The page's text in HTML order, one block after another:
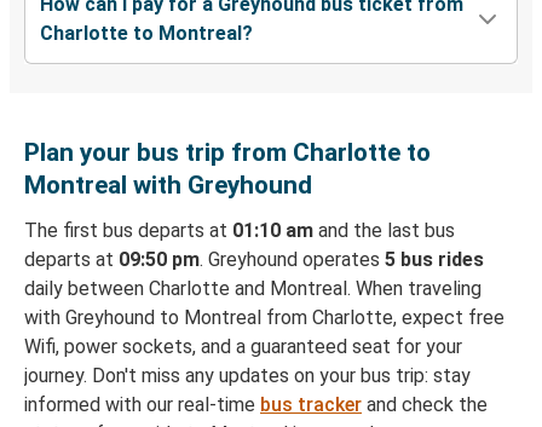
Charlotte to Montreal?
Plan your bus trip from Charlotte to
Montreal with Greyhound
The first bus departs at 01:10 am and the last bus
departs at 09:50 pm. Greyhound operates 5 bus rides
daily between Charlotte and Montreal. When traveling
with Greyhound to Montreal from Charlotte, expect free
Wifi, power sockets, and a guaranteed seat for your
journey. Don't miss any updates on your bus trip: stay
informed with our real-time bus tracker and check the